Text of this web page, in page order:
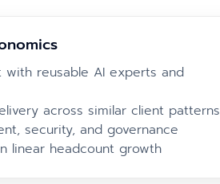
with reusable AI experts and
across similar client patterns
security, and governance
linear headcount growth